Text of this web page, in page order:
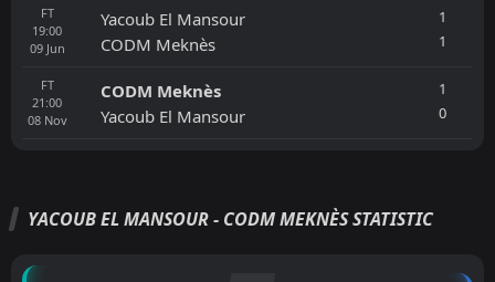
FT
19:00
09 Jun
Yacoub El Mansour
CODM Meknès
1
1
FT
21:00
08 Nov
CODM Meknès
Yacoub El Mansour
1
0
YACOUB EL MANSOUR - CODM MEKNÈS STATISTIC